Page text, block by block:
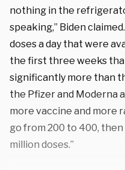
nothing in the
speaking,” Biden
doses a day that were
the first three weeks
significantly more than
the Pfizer and Moderna
more vaccine and more
go from 200 to 400,
million doses.”